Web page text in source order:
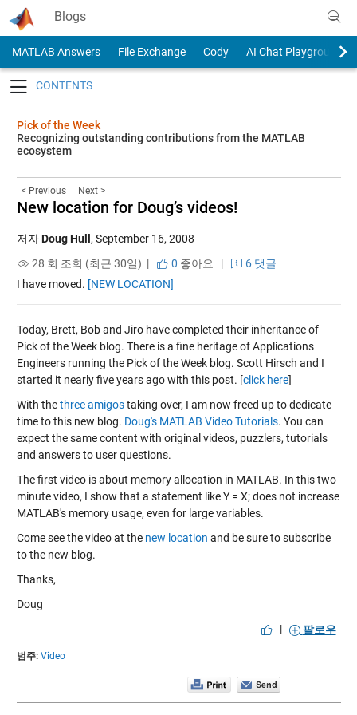
Skip to content
Blogs
MATLAB Answers File Exchange Cody
AI Chat Playground
Pick of the Week
Recognizing outstanding contributions from the MATLAB
ecosystem
< Previous Next >
New location for Doug’s videos!
저자Doug Hull , September 16, 2008
28 회 조회 (최근 30일) |
0 좋아요 |
6 댓글
I have moved. [NEW LOCATION]
Today, Brett, Bob and Jiro have completed their inheritance of
Pick of the Week blog. There is a fine heritage of Applications
Engineers running the Pick of the Week blog. Scott Hirsch and I
started it nearly five years ago with this post. [click here]
With thethree amigostaking over, I am now freed up to dedicate
time to this new blog. Doug's MATLAB Video Tutorials. You can
expect the same content with original videos, puzzlers, tutorials
and answers to user questions.
The first video is about memory allocation in MATLAB. In this two
minute video, I show that a statement like Y = X; does not increase
MATLAB's memory usage, even for large variables.
Come see the video at the new location and be sure tosubscribe
to the new blog.
Thanks,
Doug
|
팔로우
범주: Video